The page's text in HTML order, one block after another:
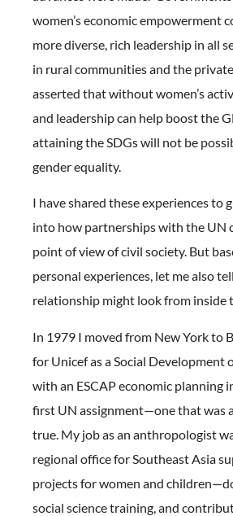
women’s economic empowerment
more diverse, rich leadership in all
in rural communities and the
asserted that without women’s
and leadership can help boost the
attaining the SDGs will not be
gender equality.
I have shared these experiences to
into how partnerships with the UN
point of view of civil society. But
personal experiences, let me also
relationship might look from inside
In 1979 I moved from New York to
for Unicef as a Social Development
with an ESCAP economic planning
first UN assignment—one that was
true. My job as an anthropologist
regional office for Southeast Asia
projects for women and
social science training, and